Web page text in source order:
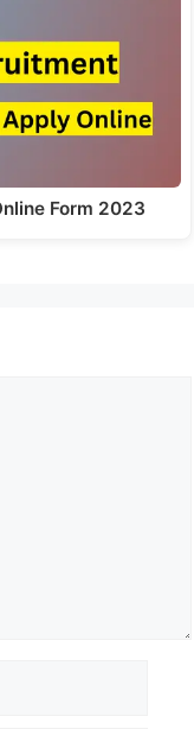
Form 2023